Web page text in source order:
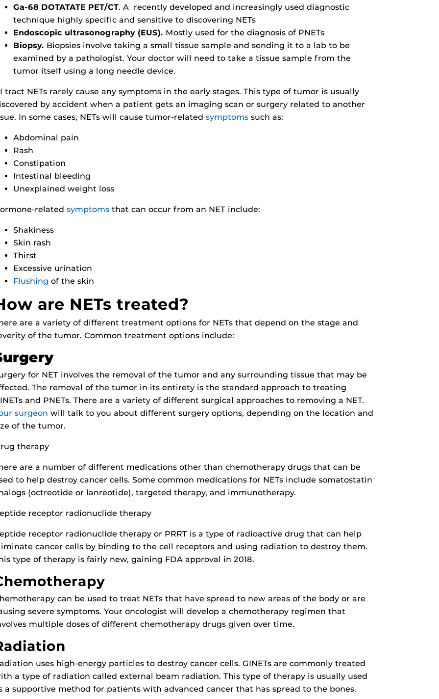
Ga-68 DOTATATE PET/CT. A recently developed and increasingly used diagnostic
technique highly specific and sensitive to discovering NETs
Endoscopic ultrasonography (EUS). Mostly used for the diagnosis of PNETs
Biopsy. Biopsies involve taking a small tissue sample and sending it to a lab to be
examined by a pathologist. Your doctor will need to take a tissue sample from the
tumor itself using a long needle device.
tract NETs rarely cause any symptoms in the early stages. This type of tumor is usually
by accident when a patient gets an imaging scan or surgery related to another
In some cases, NETs will cause tumor-related symptomssuch as:
Abdominal pain
Rash
Constipation
Intestinal bleeding
Unexplained weight loss
related symptomsthat can occur from an NET include:
Shakiness
Skin rash
Thirst
Excessive urination
Flushing of the skin
are NETs treated?
are a variety of different treatment options for NETs that depend on the stage and
of the tumor. Common treatment options include:
for NET involves the removal of the tumor and any surrounding tissue that may be
The removal of the tumor in its entirety is the standard approach to treating
and PNETs. There are a variety of different surgical approaches to removing a NET.
surgeon will talk to you about different surgery options, depending on the location and
of the tumor.
therapy
are a number of different medications other than chemotherapy drugs that can be
to help destroy cancer cells. Some common medications for NETs include somatostatin
(octreotide or lanreotide), targeted therapy, and immunotherapy.
receptor radionuclide therapy
receptor radionuclide therapy or PRRT is a type of radioactive drug that can help
cancer cells by binding to the cell receptors and using radiation to destroy them.
type of therapy is fairly new, gaining FDA approval in 2018.
can be used to treat NETs that have spread to new areas of the body or are
severe symptoms. Your oncologist will develop a chemotherapy regimen that
multiple doses of different chemotherapy drugs given over time.
uses high-energy particles to destroy cancer cells. GINETs are commonly treated
a type of radiation called external beam radiation. This type of therapy is usually used
a supportive method for patients with advanced cancer that has spread to the bones.